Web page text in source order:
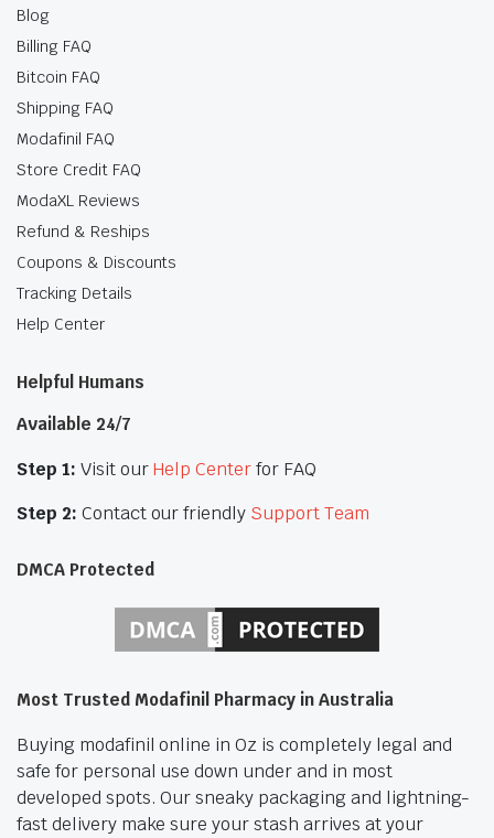
Blog
Billing FAQ
Bitcoin FAQ
Shipping FAQ
Modafinil FAQ
Store Credit FAQ
ModaXL Reviews
Refund & Reships
Coupons & Discounts
Tracking Details
Help Center
Helpful Humans
Available 24/7
Step 1: Visit ourHelp Centerfor FAQ
Step 2: Contact our friendly Support Team
DMCA Protected
Most Trusted Modafinil Pharmacy in Australia
Buying modafinil online in Oz is completely legal and
safe for personal use down under and in most
developed spots. Our sneaky packaging and lightning-
fast delivery make sure your stash arrives at your